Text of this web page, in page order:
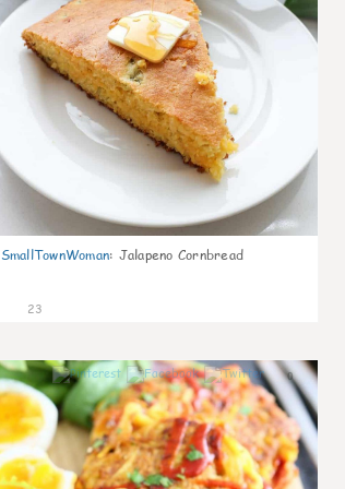
SmallTownWoman: Jalapeno Cornbread
23
0